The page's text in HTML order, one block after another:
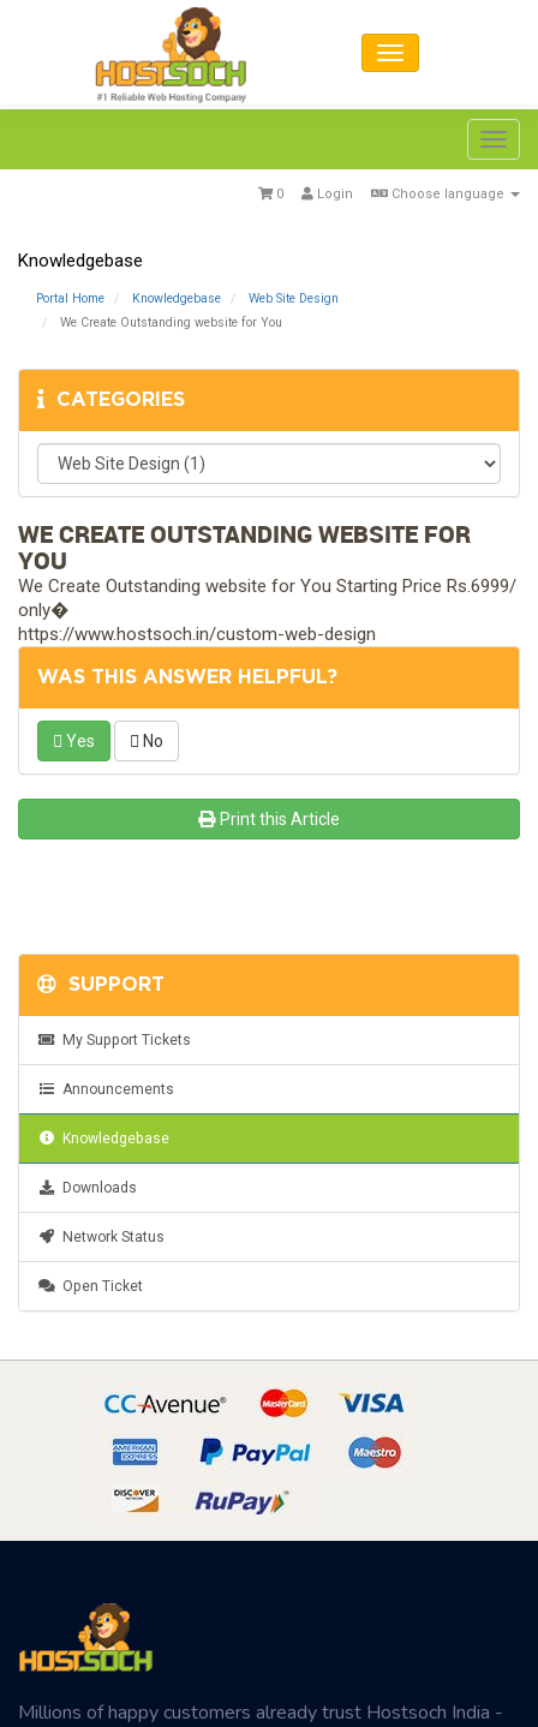
Choose language
Login
0
Knowledgebase
Portal Home Knowledgebase
Web Site Design
We Create Outstanding website for You
CATEGORIES
WE CREATE OUTSTANDING WEBSITE FOR
YOU
We Create Outstanding website for You Starting Price Rs.6999/
only�
https://www.hostsoch.in/custom-web-design
WAS THIS ANSWER HELPFUL?
Yes No
Print this Article
SUPPORT
My Support Tickets
Announcements
Knowledgebase
Downloads
Network Status
Open Ticket
Millions of happy customers already trust Hostsoch India -